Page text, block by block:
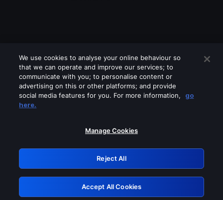
Please turn off any of these services
GRN: 0.891c2117.1786123962.128dff73
Retry
We use cookies to analyse your online behaviour so
that we can operate and improve our services; to
communicate with you; to personalise content or
advertising on this or other platforms; and provide
social media features for you. For more information,
go
here.
Manage Cookies
Reject All
Accept All Cookies